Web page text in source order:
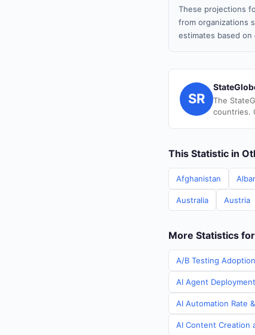
These projections
from organizations
estimates based
SR
The
countries.
This Statistic in
Afghanistan
Australia Austria
More Statistics
A/B Testing
AI Agent
AI Automation Rate
AI Content Creation